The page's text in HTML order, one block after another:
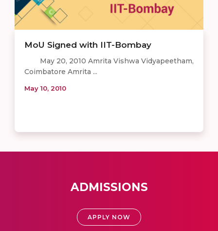
MoU Signed with IIT-Bombay
May 20, 2010 Amrita Vishwa Vidyapeetham,
Coimbatore Amrita ...
May 10, 2010
ADMISSIONS
APPLY NOW